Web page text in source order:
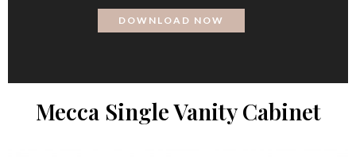
Mecca Single Vanity Cabinet